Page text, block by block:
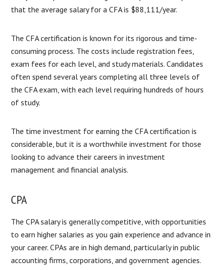
that the average salary for a CFA is $88,111/year.
The CFA certification is known for its rigorous and time-
consuming process. The costs include registration fees,
exam fees for each level, and study materials. Candidates
often spend several years completing all three levels of
the CFA exam, with each level requiring hundreds of hours
of study.
The time investment for earning the CFA certification is
considerable, but it is a worthwhile investment for those
looking to advance their careers in investment
management and financial analysis.
CPA
The CPA salary is generally competitive, with opportunities
to earn higher salaries as you gain experience and advance in
your career. CPAs are in high demand, particularly in public
accounting firms, corporations, and government agencies.